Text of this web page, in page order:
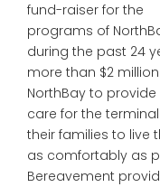
fund-raiser for the
programs of
during the past 24
more than $2
NorthBay to
care for the
their families to live
as comfortably as
Bereavement